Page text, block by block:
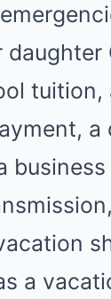
tuition,
a
a